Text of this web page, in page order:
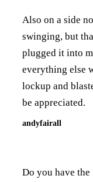
Also on a side
swinging, but
plugged it into
everything else
lockup and
be appreciated.
andyfairall
Do you have